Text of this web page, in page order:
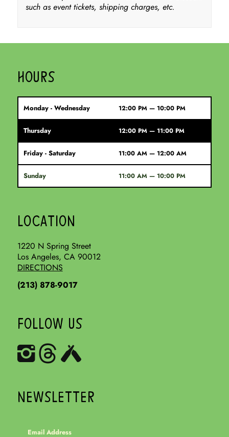
such as event tickets, shipping charges, etc.
HOURS
Monday - Wednesday 12:00 PM — 10:00 PM
Thursday 12:00 PM — 11:00 PM
Friday - Saturday 11:00 AM — 12:00 AM
Sunday 11:00 AM — 10:00 PM
LOCATION
1220 N Spring Street
Los Angeles, CA 90012
DIRECTIONS
(213) 878-9017
FOLLOW US
NEWSLETTER
Email Address